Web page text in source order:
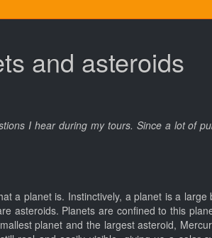
and asteroids
I hear during my tours. Since a lot of
a planet is. Instinctively, a planet is a
asteroids. Planets are confined to this
planet and the largest asteroid,